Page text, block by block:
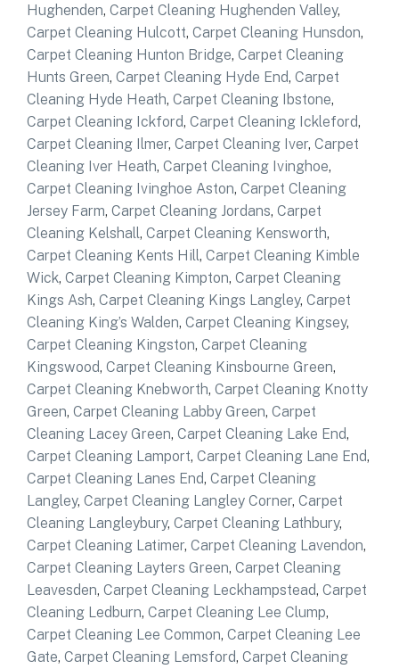
Hughenden, Carpet Cleaning Hughenden Valley,
Carpet Cleaning Hulcott, Carpet Cleaning Hunsdon,
Carpet Cleaning Hunton Bridge, Carpet Cleaning
Hunts Green, Carpet Cleaning Hyde End, Carpet
Cleaning Hyde Heath, Carpet Cleaning Ibstone,
Carpet Cleaning Ickford, Carpet Cleaning Ickleford,
Carpet Cleaning Ilmer, Carpet Cleaning Iver, Carpet
Cleaning Iver Heath, Carpet Cleaning Ivinghoe,
Carpet Cleaning Ivinghoe Aston, Carpet Cleaning
Jersey Farm, Carpet Cleaning Jordans, Carpet
Cleaning Kelshall, Carpet Cleaning Kensworth,
Carpet Cleaning Kents Hill, Carpet Cleaning Kimble
Wick, Carpet Cleaning Kimpton, Carpet Cleaning
Kings Ash, Carpet Cleaning Kings Langley, Carpet
Cleaning King’s Walden, Carpet Cleaning Kingsey,
Carpet Cleaning Kingston, Carpet Cleaning
Kingswood, Carpet Cleaning Kinsbourne Green,
Carpet Cleaning Knebworth, Carpet Cleaning Knotty
Green, Carpet Cleaning Labby Green, Carpet
Cleaning Lacey Green, Carpet Cleaning Lake End,
Carpet Cleaning Lamport, Carpet Cleaning Lane End,
Carpet Cleaning Lanes End, Carpet Cleaning
Langley, Carpet Cleaning Langley Corner, Carpet
Cleaning Langleybury, Carpet Cleaning Lathbury,
Carpet Cleaning Latimer, Carpet Cleaning Lavendon,
Carpet Cleaning Layters Green, Carpet Cleaning
Leavesden, Carpet Cleaning Leckhampstead, Carpet
Cleaning Ledburn, Carpet Cleaning Lee Clump,
Carpet Cleaning Lee Common, Carpet Cleaning Lee
Gate, Carpet Cleaning Lemsford, Carpet Cleaning